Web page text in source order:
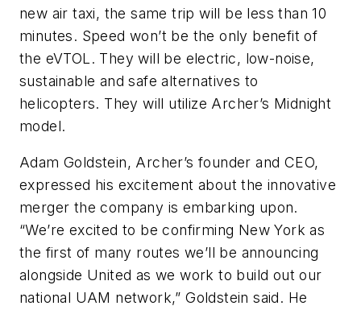
new air taxi, the same trip will be less than 10
minutes. Speed won’t be the only benefit of
the eVTOL. They will be electric, low-noise,
sustainable and safe alternatives to
helicopters. They will utilize Archer’s Midnight
model.
Adam Goldstein, Archer’s founder and CEO,
expressed his excitement about the innovative
merger the company is embarking upon.
“We’re excited to be confirming New York as
the first of many routes we’ll be announcing
alongside United as we work to build out our
national UAM network,” Goldstein said. He